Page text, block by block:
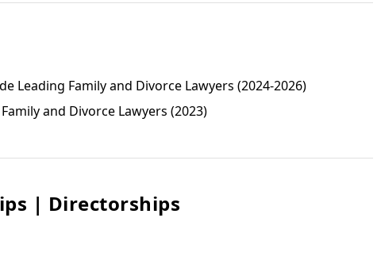
Leading Family and Divorce Lawyers (2024-2026)
and Divorce Lawyers (2023)
| Directorships